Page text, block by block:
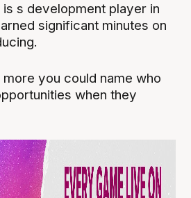
is s development player in
significant minutes on
more you could name who
when they